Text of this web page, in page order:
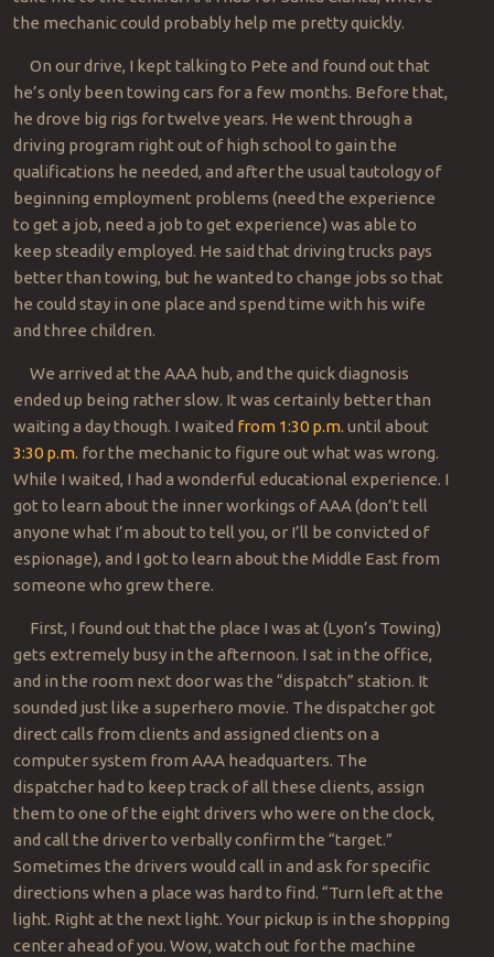
the mechanic could probably help me pretty quickly.
On our drive, I kept talking to Pete and found out that
he’s only been towing cars for a few months. Before that,
he drove big rigs for twelve years. He went through a
driving program right out of high school to gain the
qualifications he needed, and after the usual tautology of
beginning employment problems (need the experience
to get a job, need a job to get experience) was able to
keep steadily employed. He said that driving trucks pays
better than towing, but he wanted to change jobs so that
he could stay in one place and spend time with his wife
and three children.
We arrived at the AAA hub, and the quick diagnosis
ended up being rather slow. It was certainly better than
waiting a day though. I waited from 1:30 p.m. until about
3:30 p.m. for the mechanic to figure out what was wrong.
While I waited, I had a wonderful educational experience. I
got to learn about the inner workings of AAA (don’t tell
anyone what I’m about to tell you, or I’ll be convicted of
espionage), and I got to learn about the Middle East from
someone who grew there.
First, I found out that the place I was at (Lyon’s Towing)
gets extremely busy in the afternoon. I sat in the office,
and in the room next door was the “dispatch” station. It
sounded just like a superhero movie. The dispatcher got
direct calls from clients and assigned clients on a
computer system from AAA headquarters. The
dispatcher had to keep track of all these clients, assign
them to one of the eight drivers who were on the clock,
and call the driver to verbally confirm the “target.”
Sometimes the drivers would call in and ask for specific
directions when a place was hard to find. “Turn left at the
light. Right at the next light. Your pickup is in the shopping
center ahead of you. Wow, watch out for the machine